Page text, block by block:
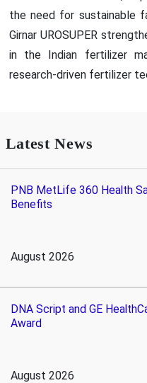
the need for sustainable
Girnar UROSUPER
in the Indian fertilizer
research-driven fertilizer
Latest News
PNB MetLife 360 Health
Benefits
August 2026
DNA Script and GE
Award
August 2026